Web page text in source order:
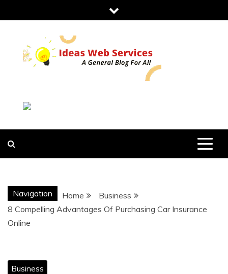
to
IDEAS WEB
SERVICES
Navigation Home
Business
8 Compelling Advantages Of Purchasing Car Insurance
Online
Business